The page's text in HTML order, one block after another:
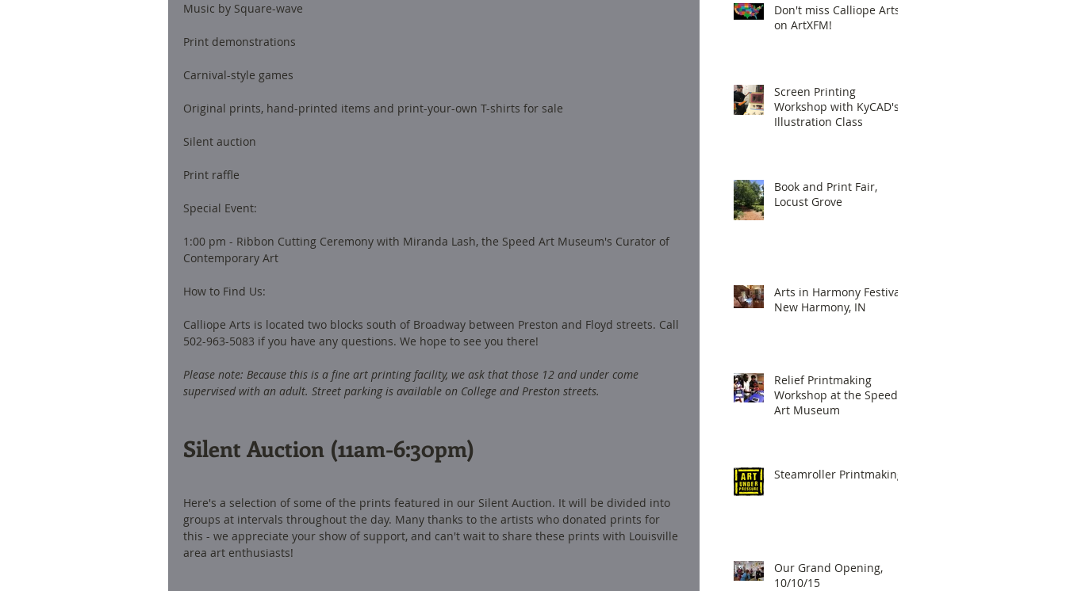
Music by Square-wave
Print demonstrations
Carnival-style games
Original prints, hand-printed items and print-your-own T-shirts for sale
Silent auction
Print raffle
Special Event:
1:00 pm - Ribbon Cutting Ceremony with Miranda Lash, the Speed Art Museum's Curator of
Contemporary Art
How to Find Us:
Calliope Arts is located two blocks south of Broadway between Preston and Floyd streets. Call
502-963-5083 if you have any questions. We hope to see you there!
Please note: Because this is a fine art printing facility, we ask that those 12 and under come
supervised with an adult. Street parking is available on College and Preston streets.
Silent Auction (11am-6:30pm)
Here's a selection of some of the prints featured in our Silent Auction. It will be divided into
groups at intervals throughout the day. Many thanks to the artists who donated prints for
this - we appreciate your show of support, and can't wait to share these prints with Louisville
area art enthusiasts!
Don't miss Calliope Arts
on ArtXFM!
Screen Printing
Workshop with KyCAD's
Illustration Class
Book and Print Fair,
Locust Grove
Arts in Harmony Festival,
New Harmony, IN
Relief Printmaking
Workshop at the Speed
Art Museum
Steamroller Printmaking!
Our Grand Opening,
10/10/15